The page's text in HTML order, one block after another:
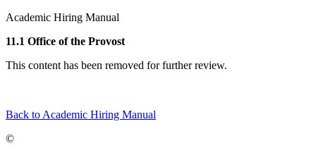
Academic Hiring Manual
11.1 Office of the Provost
This content has been removed for further review.
Back to Academic Hiring Manual
©